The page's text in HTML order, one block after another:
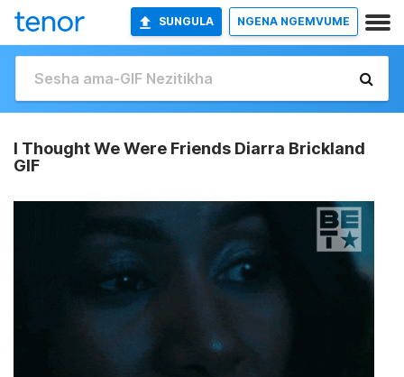
SUNGULA NGENA NGEMVUME
I Thought We Were Friends Diarra Brickland
GIF